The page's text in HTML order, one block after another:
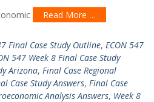
Read More …
Final Case Study Outline, ECON 547
547 Week 8 Final Case Study
Arizona, Final Case Regional
Case Study Answers, Final Case
Analysis Answers, Week 8